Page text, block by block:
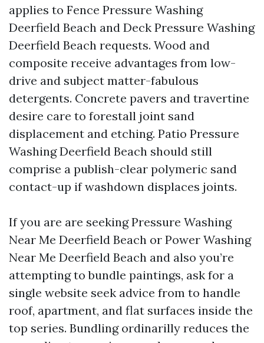
applies to Fence Pressure Washing
Deerfield Beach and Deck Pressure Washing
Deerfield Beach requests. Wood and
composite receive advantages from low-
drive and subject matter-fabulous
detergents. Concrete pavers and travertine
desire care to forestall joint sand
displacement and etching. Patio Pressure
Washing Deerfield Beach should still
comprise a publish-clear polymeric sand
contact-up if washdown displaces joints.
If you are are seeking Pressure Washing
Near Me Deerfield Beach or Power Washing
Near Me Deerfield Beach and also you’re
attempting to bundle paintings, ask for a
single website seek advice from to handle
roof, apartment, and flat surfaces inside the
top series. Bundling ordinarilly reduces the